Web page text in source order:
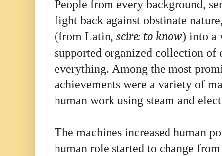
People from every background,
fight back against obstinate
(from Latin, scire: to know) into a
supported organized collection of
everything. Among the most
achievements were a variety of
human work using steam and
The machines increased human
human role started to change